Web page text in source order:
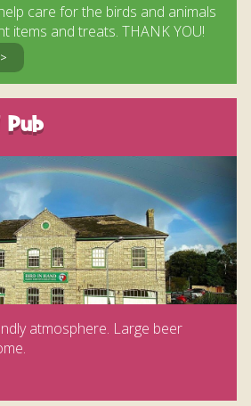
care for the birds and animals
items and treats. THANK YOU!
Pub
atmosphere. Large beer